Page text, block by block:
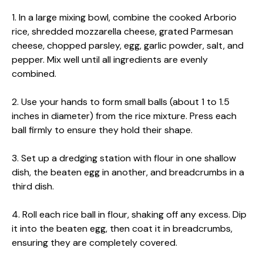
1. In a large mixing bowl, combine the cooked Arborio
rice, shredded mozzarella cheese, grated Parmesan
cheese, chopped parsley, egg, garlic powder, salt, and
pepper. Mix well until all ingredients are evenly
combined.
2. Use your hands to form small balls (about 1 to 1.5
inches in diameter) from the rice mixture. Press each
ball firmly to ensure they hold their shape.
3. Set up a dredging station with flour in one shallow
dish, the beaten egg in another, and breadcrumbs in a
third dish.
4. Roll each rice ball in flour, shaking off any excess. Dip
it into the beaten egg, then coat it in breadcrumbs,
ensuring they are completely covered.